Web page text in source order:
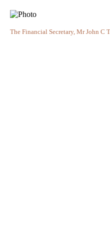
The Financial Secretary, Mr John C